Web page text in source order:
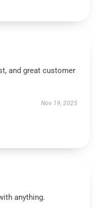
and great customer
Nov 19, 2025
anything.